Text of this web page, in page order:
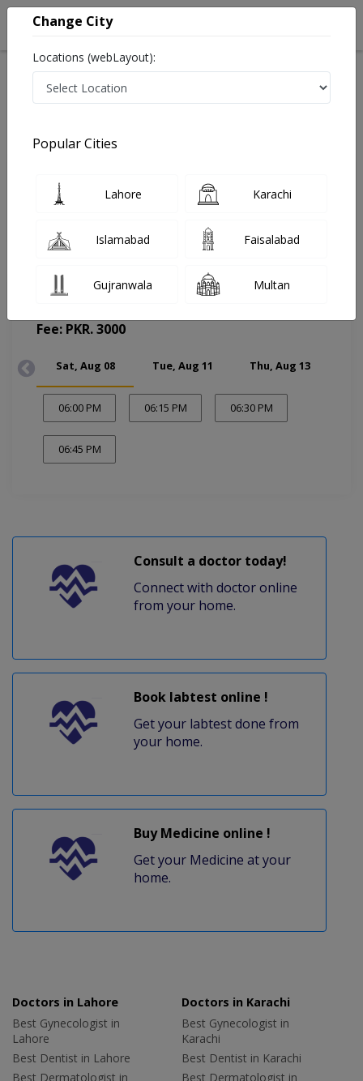
Dr. Muhammad Saqib Khan
General Surgeon
Prime Care Hospital (Change Medical Center)
Fee: PKR. 3000
Sat, Aug 08 Tue, Aug 11 Thu, Aug 13
06:00 PM 06:15 PM 06:30 PM
06:45 PM
Consult a doctor today!
Connect with doctor online
from your home.
Book labtest online !
Get your labtest done from
your home.
Buy Medicine online !
Get your Medicine at your
home.
Doctors in Lahore
Best Gynecologist in
Lahore
Best Dentist in Lahore
Best Dermatologist in
Doctors in Karachi
Best Gynecologist in
Karachi
Best Dentist in Karachi
Best Dermatologist in
Change City
Locations (webLayout):
Popular Cities
Lahore Karachi
Islamabad Faisalabad
Gujranwala Multan